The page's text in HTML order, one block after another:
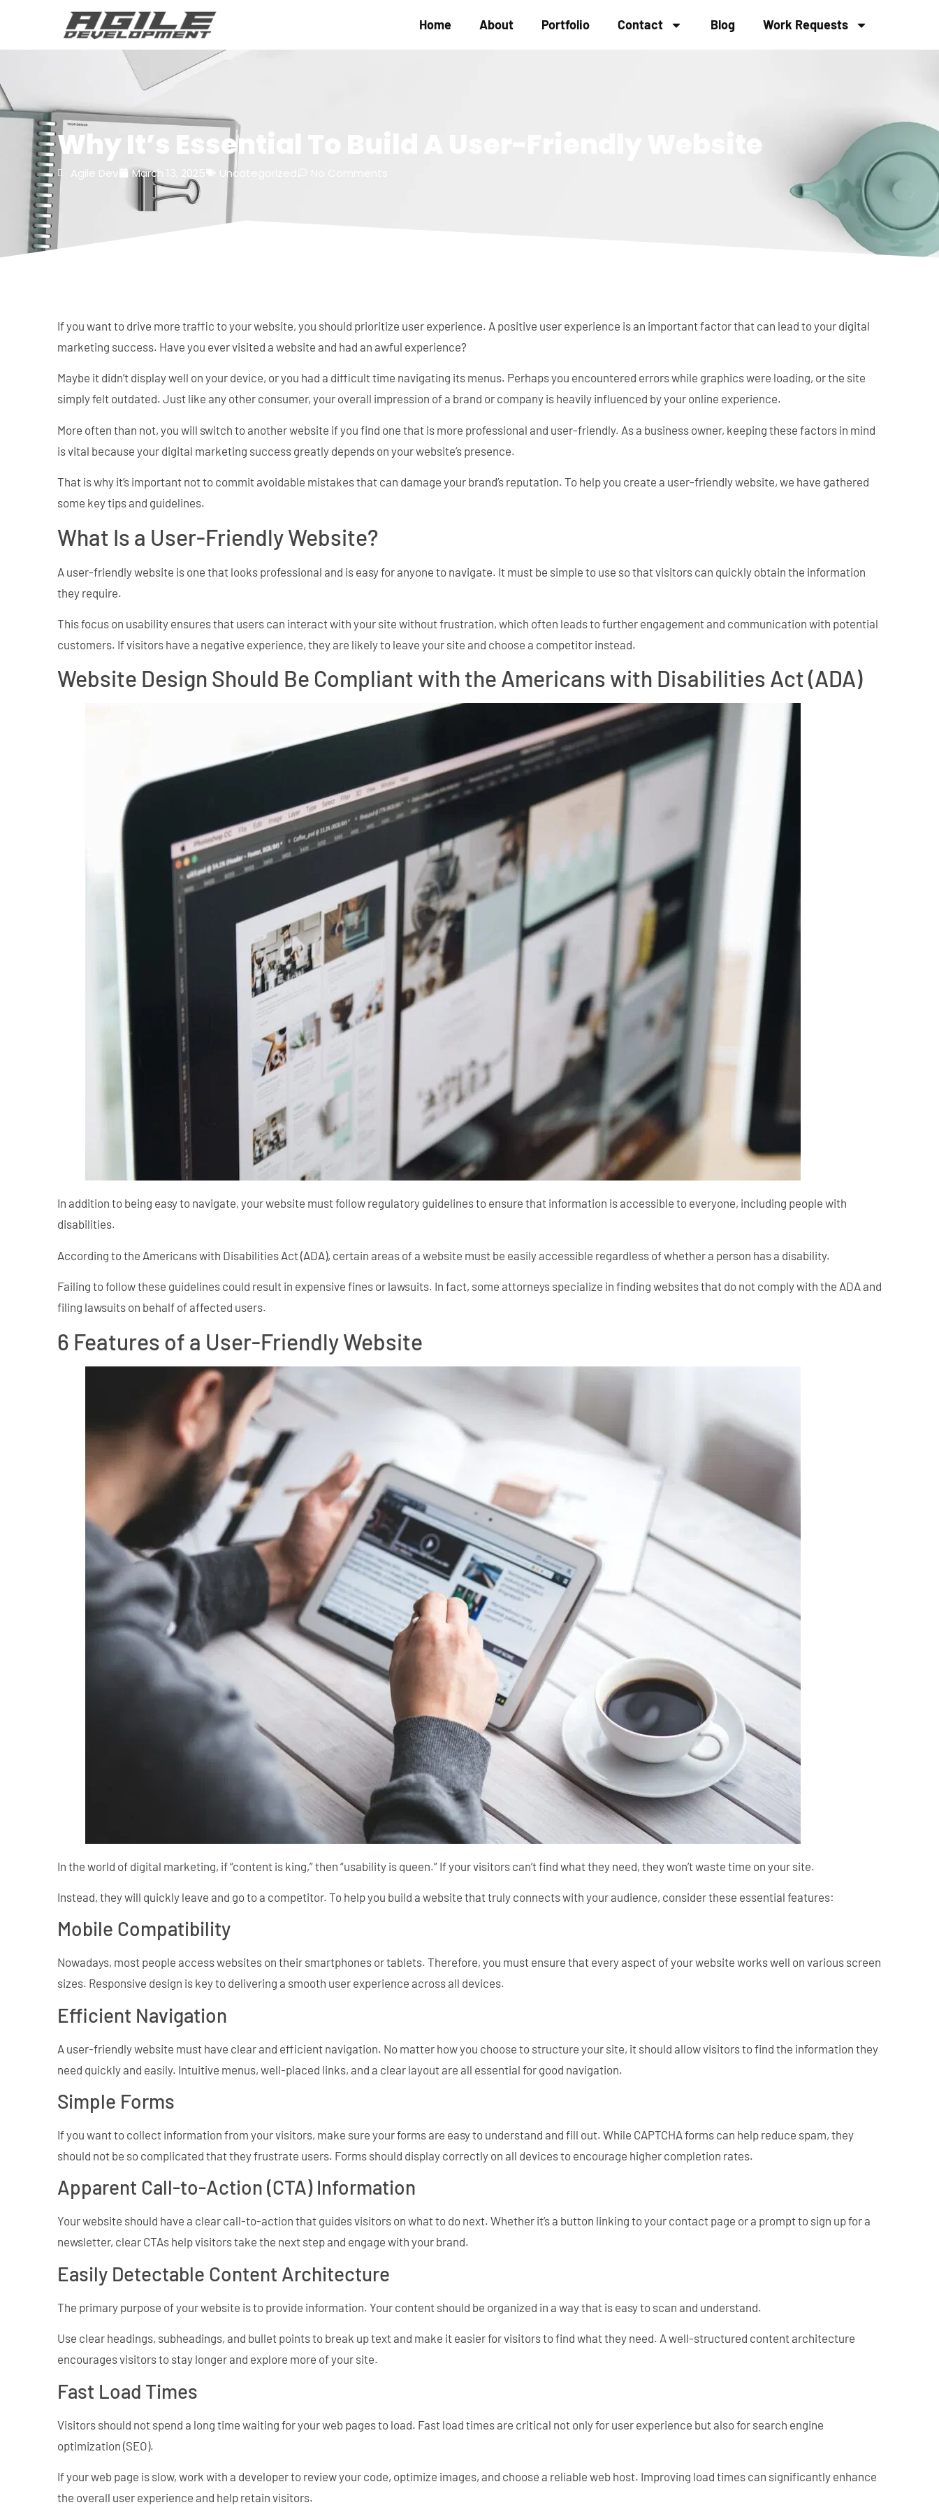
Home About Portfolio Contact Blog Work Requests
Why It’s Essential To Build A User-Friendly Website
Agile Dev March 13, 2025 Uncategorized
If you want to drive more traffic to your website, you should prioritize user experience. A positive user experience is an important factor that can lead to your digital
marketing success. Have you ever visited a website and had an awful experience?
Maybe it didn’t display well on your device, or you had a difficult time navigating its menus. Perhaps you encountered errors while graphics were loading, or the site
simply felt outdated. Just like any other consumer, your overall impression of a brand or company is heavily influenced by your online experience.
More often than not, you will switch to another website if you find one that is more professional and user-friendly. As a business owner, keeping these factors in mind
is vital because your digital marketing success greatly depends on your website’s presence.
That is why it’s important not to commit avoidable mistakes that can damage your brand’s reputation. To help you create a user-friendly website, we have gathered
some key tips and guidelines.
What Is a User-Friendly Website?
A user-friendly website is one that looks professional and is easy for anyone to navigate. It must be simple to use so that visitors can quickly obtain the information
they require.
This focus on usability ensures that users can interact with your site without frustration, which often leads to further engagement and communication with potential
customers. If visitors have a negative experience, they are likely to leave your site and choose a competitor instead.
Website Design Should Be Compliant with the Americans with Disabilities Act (ADA)
In addition to being easy to navigate, your website must follow regulatory guidelines to ensure that information is accessible to everyone, including people with
disabilities.
According to the Americans with Disabilities Act (ADA), certain areas of a website must be easily accessible regardless of whether a person has a disability.
Failing to follow these guidelines could result in expensive fines or lawsuits. In fact, some attorneys specialize in finding websites that do not comply with the ADA and
filing lawsuits on behalf of affected users.
6 Features of a User-Friendly Website
In the world of digital marketing, if “content is king,” then “usability is queen.” If your visitors can’t find what they need, they won’t waste time on your site.
Instead, they will quickly leave and go to a competitor. To help you build a website that truly connects with your audience, consider these essential features:
Mobile Compatibility
Nowadays, most people access websites on their smartphones or tablets. Therefore, you must ensure that every aspect of your website works well on various screen
sizes. Responsive design is key to delivering a smooth user experience across all devices.
Efficient Navigation
A user-friendly website must have clear and efficient navigation. No matter how you choose to structure your site, it should allow visitors to find the information they
need quickly and easily. Intuitive menus, well-placed links, and a clear layout are all essential for good navigation.
Simple Forms
If you want to collect information from your visitors, make sure your forms are easy to understand and fill out. While CAPTCHA forms can help reduce spam, they
should not be so complicated that they frustrate users. Forms should display correctly on all devices to encourage higher completion rates.
Apparent Call-to-Action (CTA) Information
Your website should have a clear call-to-action that guides visitors on what to do next. Whether it’s a button linking to your contact page or a prompt to sign up for a
newsletter, clear CTAs help visitors take the next step and engage with your brand.
Easily Detectable Content Architecture
The primary purpose of your website is to provide information. Your content should be organized in a way that is easy to scan and understand.
Use clear headings, subheadings, and bullet points to break up text and make it easier for visitors to find what they need. A well-structured content architecture
encourages visitors to stay longer and explore more of your site.
Fast Load Times
Visitors should not spend a long time waiting for your web pages to load. Fast load times are critical not only for user experience but also for search engine
optimization (SEO).
If your web page is slow, work with a developer to review your code, optimize images, and choose a reliable web host. Improving load times can significantly enhance
the overall user experience and help retain visitors.